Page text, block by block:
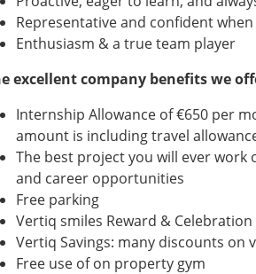
Representative and confident
Enthusiasm & a true team player
excellent company benefits we
Internship Allowance of €650 per
amount is including travel
The best project you will ever work
and career opportunities
Free parking
Vertiq smiles Reward &
Vertiq Savings: many discounts on
Free use of on property gym